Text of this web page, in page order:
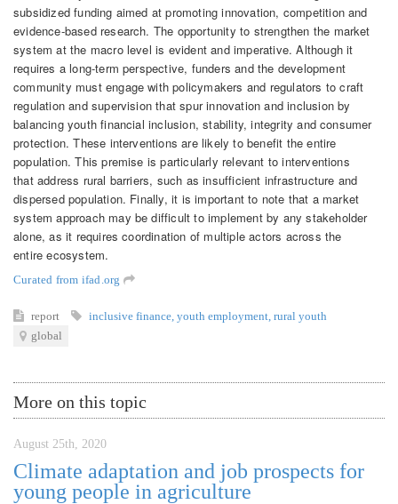
subsidized funding aimed at promoting innovation, competition and
evidence-based research. The opportunity to strengthen the market
system at the macro level is evident and imperative. Although it
requires a long-term perspective, funders and the development
community must engage with policymakers and regulators to craft
regulation and supervision that spur innovation and inclusion by
balancing youth financial inclusion, stability, integrity and consumer
protection. These interventions are likely to benefit the entire
population. This premise is particularly relevant to interventions
that address rural barriers, such as insufficient infrastructure and
dispersed population. Finally, it is important to note that a market
system approach may be difficult to implement by any stakeholder
alone, as it requires coordination of multiple actors across the
entire ecosystem.
Curated from ifad.org
report inclusive finance youth employment rural youth
global
More on this topic
August 25th, 2020
Climate adaptation and job prospects for
young people in agriculture